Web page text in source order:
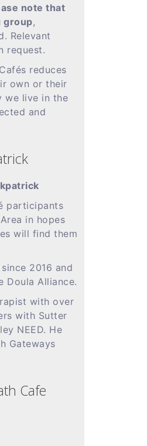
note that
group,
Relevant
request.
reduces
own or their
we live in the
and
participants
in hopes
will find them
2016 and
Doula Alliance.
with over
with Sutter
NEED. He
Gateways
Cafe